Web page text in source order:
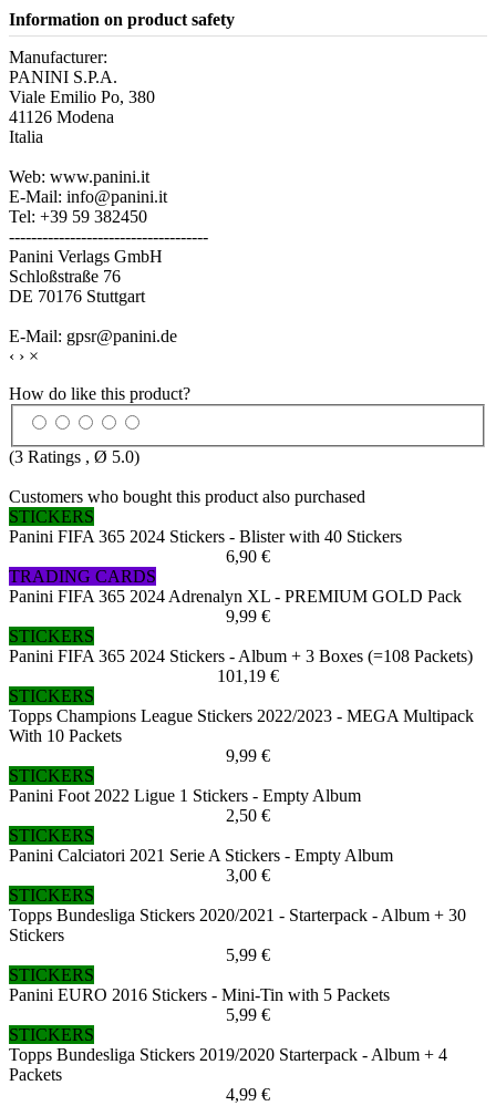
Information on product safety
Manufacturer:
PANINI S.P.A.
Viale Emilio Po, 380
41126 Modena
Italia
Web: www.panini.it
E-Mail: info@panini.it
Tel: +39 59 382450
------------------------------------
Panini Verlags GmbH
Schloßstraße 76
DE 70176 Stuttgart
E-Mail: gpsr@panini.de
‹ › ×
How do like this product?
(3 Ratings , Ø 5.0)
Customers who bought this product also purchased
STICKERS
Panini FIFA 365 2024 Stickers - Blister with 40 Stickers
6,90 €
TRADING CARDS
Panini FIFA 365 2024 Adrenalyn XL - PREMIUM GOLD Pack
9,99 €
STICKERS
Panini FIFA 365 2024 Stickers - Album + 3 Boxes (=108 Packets)
101,19 €
STICKERS
Topps Champions League Stickers 2022/2023 - MEGA Multipack
With 10 Packets
9,99 €
STICKERS
Panini Foot 2022 Ligue 1 Stickers - Empty Album
2,50 €
STICKERS
Panini Calciatori 2021 Serie A Stickers - Empty Album
3,00 €
STICKERS
Topps Bundesliga Stickers 2020/2021 - Starterpack - Album + 30
Stickers
5,99 €
STICKERS
Panini EURO 2016 Stickers - Mini-Tin with 5 Packets
5,99 €
STICKERS
Topps Bundesliga Stickers 2019/2020 Starterpack - Album + 4
Packets
4,99 €